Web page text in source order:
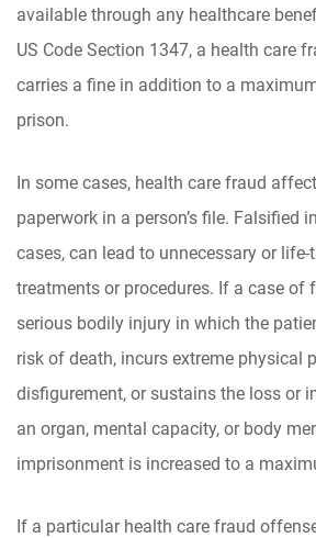
available through any healthcare
US Code Section 1347, a health care
carries a fine in addition to a
prison.
In some cases, health care fraud
paperwork in a person’s file. Falsified
cases, can lead to unnecessary or life-
treatments or procedures. If a case of
serious bodily injury in which the
risk of death, incurs extreme physical
disfigurement, or sustains the loss or
an organ, mental capacity, or body
imprisonment is increased to a
If a particular health care fraud